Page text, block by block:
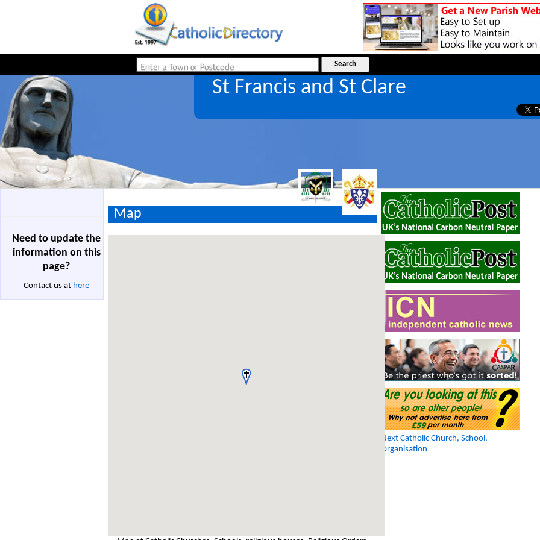
St Francis and St Clare
Need to update the
information on this
page?
Contact us at here
Map
Next Catholic Church, School,
Organisation